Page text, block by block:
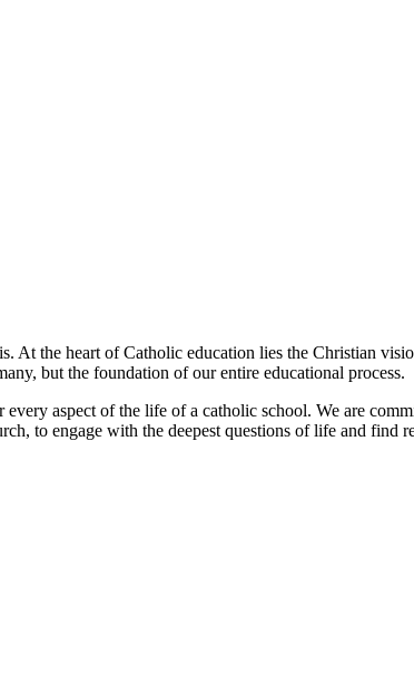
At the heart of Catholic education lies the Christian
but the foundation of our entire educational process.
aspect of the life of a catholic school. We are
to engage with the deepest questions of life and find